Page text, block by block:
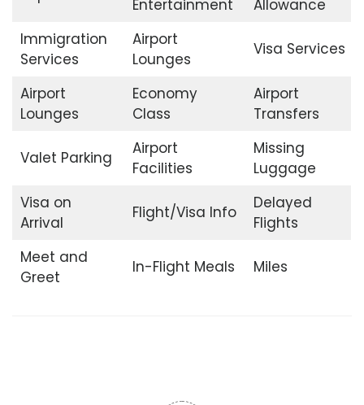
Entertainment
Allowance
Immigration
Services
Airport
Lounges
Visa Services
Airport
Lounges
Economy
Class
Airport
Transfers
Valet Parking
Airport
Facilities
Missing
Luggage
Visa on
Arrival
Flight/Visa Info
Delayed
Flights
Meet and
Greet
In-Flight Meals Miles